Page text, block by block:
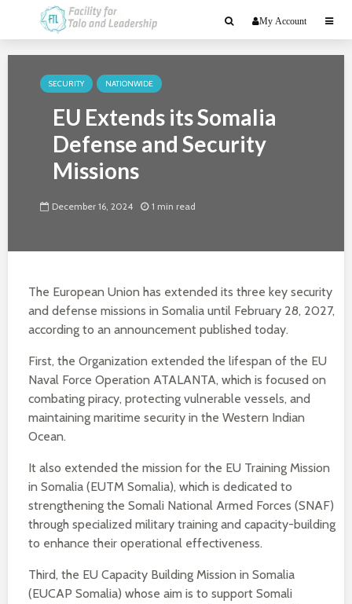
My Account
SECURITY NATIONWIDE
EU Extends its Somalia
Defense and Security
Missions
December 16, 2024 1 min read
The European Union has extended its three key security
and defense missions in Somalia until February 28, 2027,
according to an announcement published today.
First, the Organization extended the lifespan of the EU
Naval Force Operation ATALANTA, which is focused on
combating piracy, protecting vulnerable vessels, and
maintaining maritime security in the Western Indian
Ocean.
It also extended the mission for the EU Training Mission
in Somalia (EUTM Somalia), which is dedicated to
strengthening the Somali National Armed Forces (SNAF)
through specialized military training and capacity-building
to enhance their operational effectiveness.
Third, the EU Capacity Building Mission in Somalia
(EUCAP Somalia) whose aim is to support Somali